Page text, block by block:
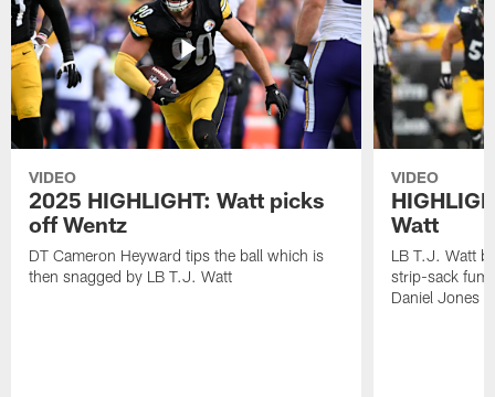
VIDEO
2025 HIGHLIGHT: Watt picks
off Wentz
DT Cameron Heyward tips the ball which is
then snagged by LB T.J. Watt
VIDEO
Watt
LB T.J. Watt
strip-sack
Daniel Jones